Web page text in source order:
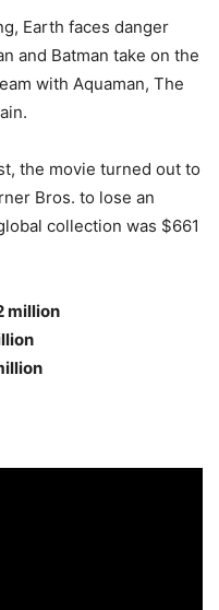
Earth faces danger
and Batman take on the
with Aquaman, The
the movie turned out to
Bros. to lose an
collection was $661
million